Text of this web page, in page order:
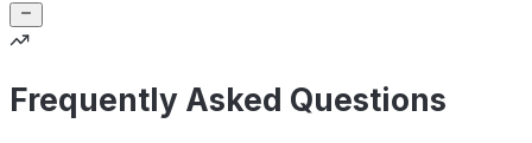
Frequently Asked Questions